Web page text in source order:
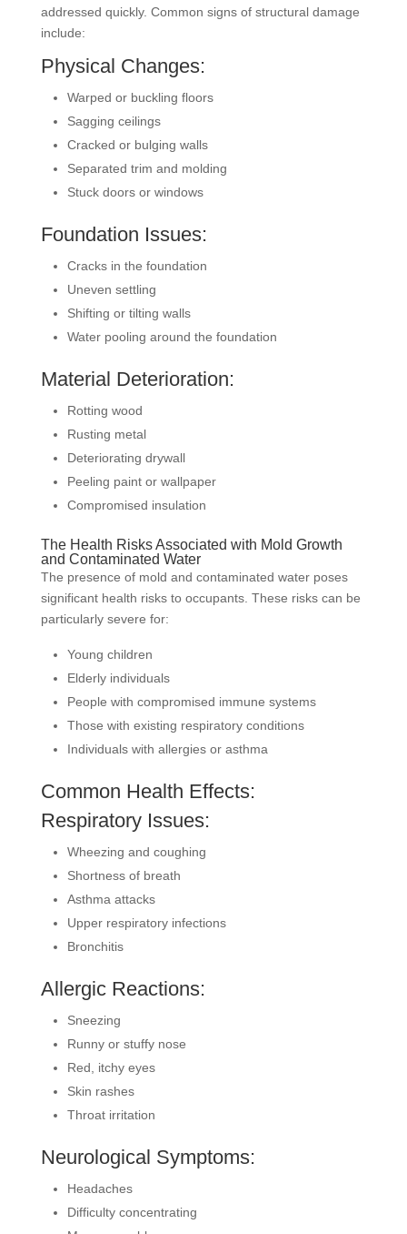
addressed quickly. Common signs of structural damage
include:
Physical Changes:
Warped or buckling floors
Sagging ceilings
Cracked or bulging walls
Separated trim and molding
Stuck doors or windows
Foundation Issues:
Cracks in the foundation
Uneven settling
Shifting or tilting walls
Water pooling around the foundation
Material Deterioration:
Rotting wood
Rusting metal
Deteriorating drywall
Peeling paint or wallpaper
Compromised insulation
The Health Risks Associated with Mold Growth
and Contaminated Water
The presence of mold and contaminated water poses
significant health risks to occupants. These risks can be
particularly severe for:
Young children
Elderly individuals
People with compromised immune systems
Those with existing respiratory conditions
Individuals with allergies or asthma
Common Health Effects:
Respiratory Issues:
Wheezing and coughing
Shortness of breath
Asthma attacks
Upper respiratory infections
Bronchitis
Allergic Reactions:
Sneezing
Runny or stuffy nose
Red, itchy eyes
Skin rashes
Throat irritation
Neurological Symptoms:
Headaches
Difficulty concentrating